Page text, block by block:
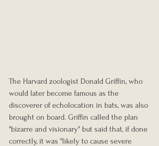
The Harvard zoologist Donald Griffin, who
would later become famous as the
discoverer of echolocation in bats, was also
brought on board. Griffin called the plan
"bizarre and visionary" but said that, if done
correctly, it was "likely to cause severe